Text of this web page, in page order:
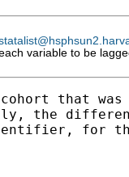
variable to be
that
the
for